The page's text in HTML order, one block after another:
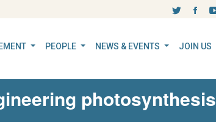
PEOPLE NEWS & EVENTS JOIN US
photosynthesis